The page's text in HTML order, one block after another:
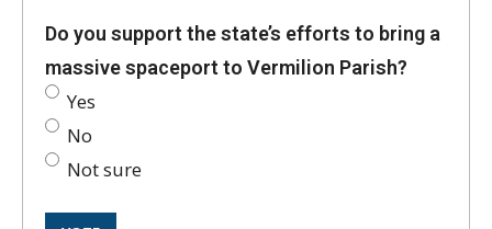
Do you support the state’s efforts to bring a
massive spaceport to Vermilion Parish?
Yes
No
Not sure